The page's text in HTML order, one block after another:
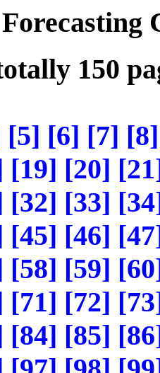
150
[5] [6] [7] [8]
[19] [20]
[32] [33]
[45] [46]
[58] [59]
[71] [72]
[84] [85]